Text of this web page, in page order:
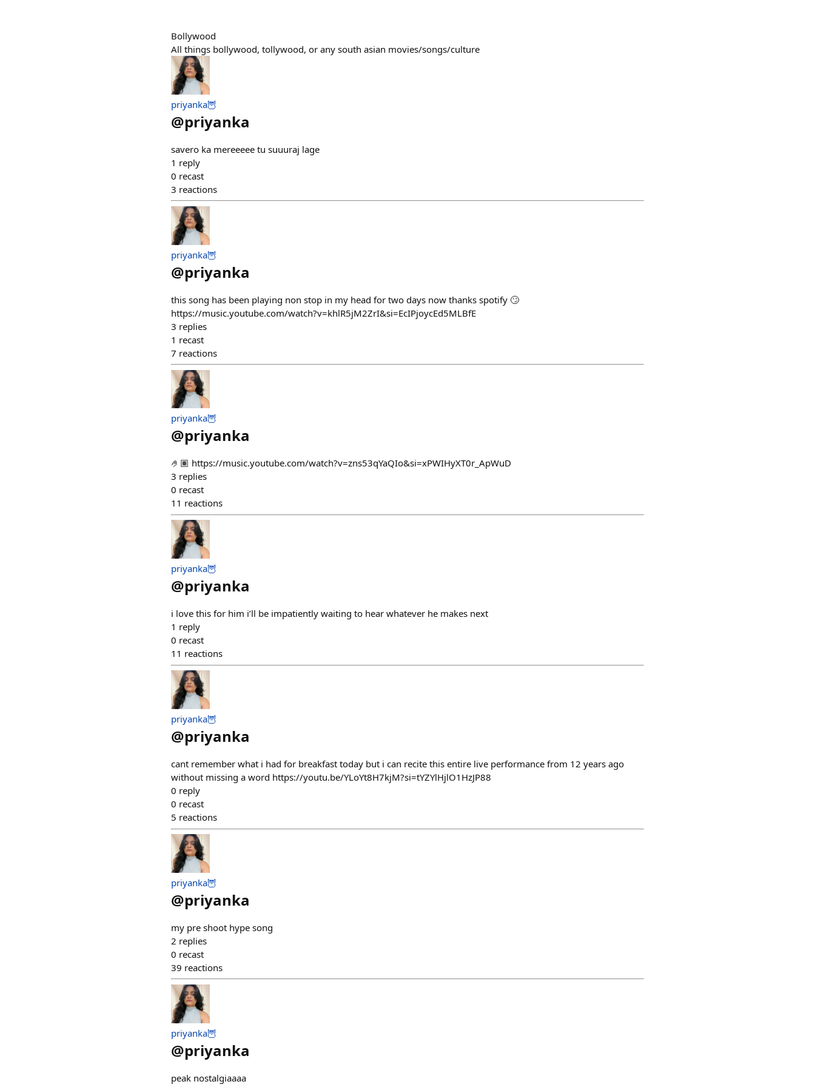
Bollywood
All things bollywood, tollywood, or any south asian movies/songs/culture
priyanka🦉
@priyanka
savero ka mereeeee tu suuuraj lage
1 reply
0 recast
3 reactions
priyanka🦉
@priyanka
this song has been playing non stop in my head for two days now thanks spotify 🙄
https://music.youtube.com/watch?v=khlR5jM2ZrI&si=EcIPjoycEd5MLBfE
3 replies
1 recast
7 reactions
priyanka🦉
@priyanka
🤌🏽 https://music.youtube.com/watch?v=zns53qYaQIo&si=xPWIHyXT0r_ApWuD
3 replies
0 recast
11 reactions
priyanka🦉
@priyanka
i love this for him i’ll be impatiently waiting to hear whatever he makes next
1 reply
0 recast
11 reactions
priyanka🦉
@priyanka
cant remember what i had for breakfast today but i can recite this entire live performance from 12 years ago
without missing a word https://youtu.be/YLoYt8H7kjM?si=tYZYlHjlO1HzJP88
0 reply
0 recast
5 reactions
priyanka🦉
@priyanka
my pre shoot hype song
2 replies
0 recast
39 reactions
priyanka🦉
@priyanka
peak nostalgiaaaa